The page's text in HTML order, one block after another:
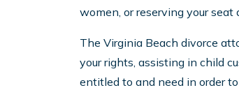
women, or reserving your
The Virginia Beach divorce
your rights, assisting in child
entitled to and need in order